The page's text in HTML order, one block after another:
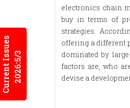
Current Issues2026:5/3
electronics chain
buy in terms of
strategies.
offering a different
dominated by
factors are, who
devise a